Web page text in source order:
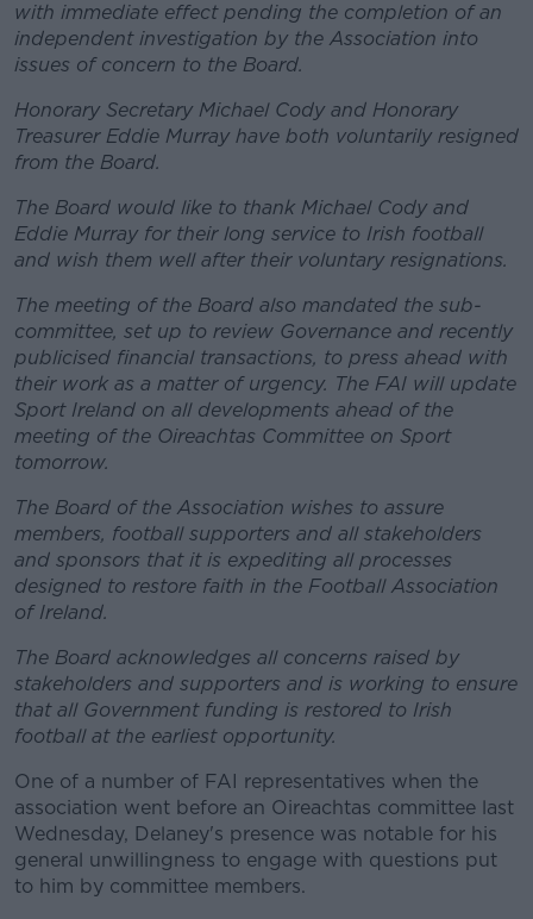
with immediate effect pending the completion of an
independent investigation by the Association into
issues of concern to the Board.
Honorary Secretary Michael Cody and Honorary
Treasurer Eddie Murray have both voluntarily resigned
from the Board.
The Board would like to thank Michael Cody and
Eddie Murray for their long service to Irish football
and wish them well after their voluntary resignations.
The meeting of the Board also mandated the sub-
committee, set up to review Governance and recently
publicised financial transactions, to press ahead with
their work as a matter of urgency. The FAI will update
Sport Ireland on all developments ahead of the
meeting of the Oireachtas Committee on Sport
tomorrow.
The Board of the Association wishes to assure
members, football supporters and all stakeholders
and sponsors that it is expediting all processes
designed to restore faith in the Football Association
of Ireland.
The Board acknowledges all concerns raised by
stakeholders and supporters and is working to ensure
that all Government funding is restored to Irish
football at the earliest opportunity.
One of a number of FAI representatives when the
association went before an Oireachtas committee last
Wednesday, Delaney's presence was notable for his
general unwillingness to engage with questions put
to him by committee members.